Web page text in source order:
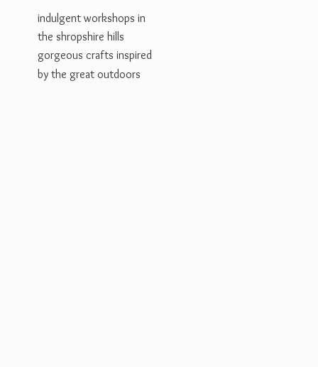
indulgent workshops in
the shropshire hills
gorgeous crafts inspired
by the great outdoors